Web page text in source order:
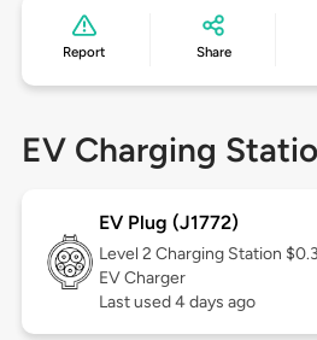
Report Share
EV Charging
EV Plug (J1772)
Level 2 Charging Station
EV Charger
Last used 4 days ago